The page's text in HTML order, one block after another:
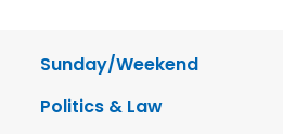
Sunday/Weekend
Politics & Law